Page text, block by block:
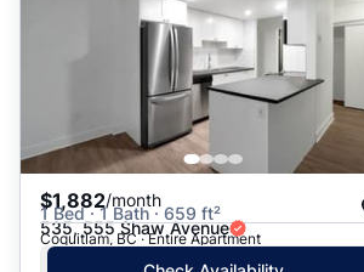
$1,882/month
1 Bed · 1 Bath · 659 ft²
535, 555 Shaw Avenue
Coquitlam, BC · Entire Apartment